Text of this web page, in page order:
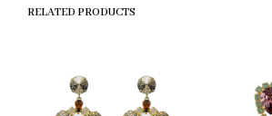
RELATED PRODUCTS